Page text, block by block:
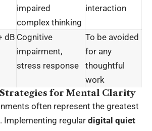
impaired
complex thinking
interaction
dB Cognitive
impairment,
stress response
To be avoided
for any
thoughtful
work
for Mental Clarity
often represent the greatest
Implementing regular digital quiet